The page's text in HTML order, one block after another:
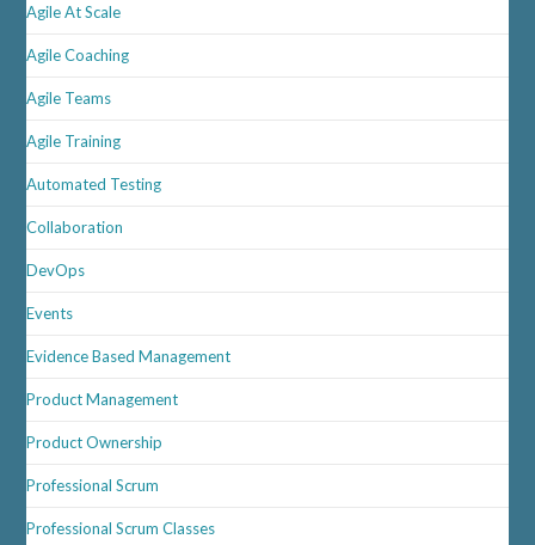
Agile At Scale
Agile Coaching
Agile Teams
Agile Training
Automated Testing
Collaboration
DevOps
Events
Evidence Based Management
Product Management
Product Ownership
Professional Scrum
Professional Scrum Classes